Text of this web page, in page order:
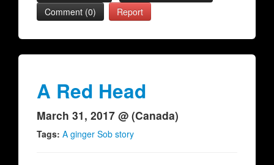
Comment (0)
Report
A Red Head
March 31, 2017 @ (Canada)
Tags: A ginger Sob story